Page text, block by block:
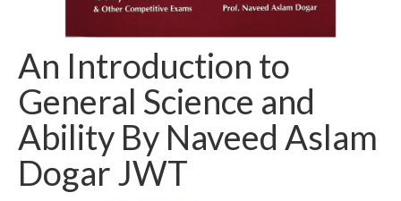
An Introduction to
General Science and
Ability By Naveed Aslam
Dogar JWT